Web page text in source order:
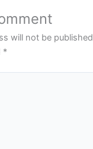
will not be
*